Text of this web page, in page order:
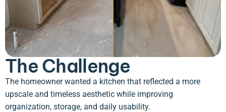
The Challenge
The homeowner wanted a kitchen that reflected a more
upscale and timeless aesthetic while improving
organization, storage, and daily usability.